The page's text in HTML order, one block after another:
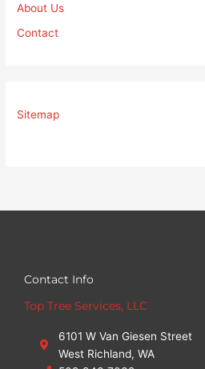
About Us
Contact
Sitemap
Contact Info
Top Tree Services, LLC
6101 W Van Giesen Street
West Richland, WA